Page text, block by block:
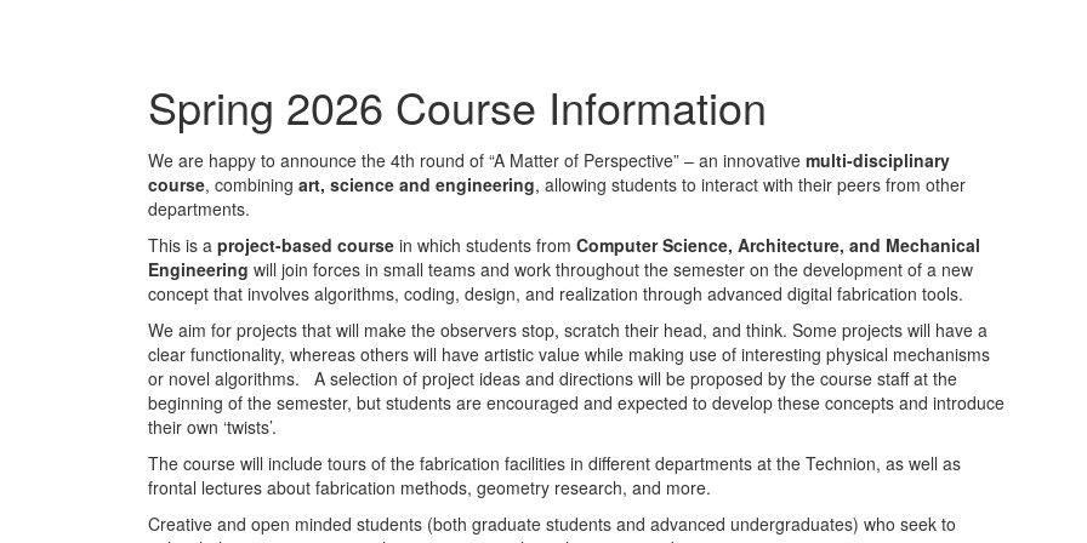
Spring 2026 Course Information
We are happy to announce the 4th round of “A Matter of Perspective” – an innovative multi-disciplinary
course, combining art, science and engineering, allowing students to interact with their peers from other
departments.
This is a project-based course in which students from Computer Science, Architecture, and Mechanical
Engineering will join forces in small teams and work throughout the semester on the development of a new
concept that involves algorithms, coding, design, and realization through advanced digital fabrication tools.
We aim for projects that will make the observers stop, scratch their head, and think. Some projects will have a
clear functionality, whereas others will have artistic value while making use of interesting physical mechanisms
or novel algorithms. A selection of project ideas and directions will be proposed by the course staff at the
beginning of the semester, but students are encouraged and expected to develop these concepts and introduce
their own ‘twists’.
The course will include tours of the fabrication facilities in different departments at the Technion, as well as
frontal lectures about fabrication methods, geometry research, and more.
Creative and open minded students (both graduate students and advanced undergraduates) who seek to